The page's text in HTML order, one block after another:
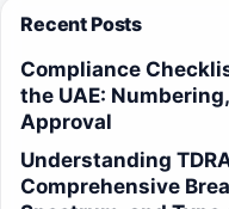
Recent Posts
Compliance
the UAE:
Approval
Understanding
Comprehensive